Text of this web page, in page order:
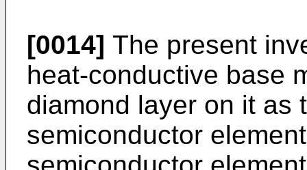
[0014] The present
heat-conductive base
diamond layer on it as
semiconductor